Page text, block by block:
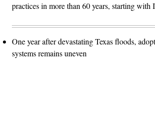
practices in more than 60 years, starting with
One year after devastating Texas floods,
systems remains uneven